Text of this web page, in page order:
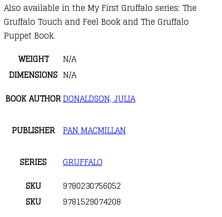
Also available in the My First Gruffalo series: The
Gruffalo Touch and Feel Book and The Gruffalo
Puppet Book.
WEIGHT
N/A
DIMENSIONS N/A
BOOK AUTHORDONALDSON, JULIA
PUBLISHER PAN MACMILLAN
SERIES
GRUFFALO
SKU
9780230756052
SKU
9781529074208